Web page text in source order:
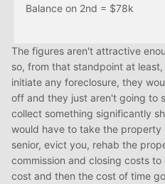
Balance on 2nd = $78k
The figures aren't attractive
so, from that standpoint at
initiate any foreclosure, they
off and they just aren't going to
collect something significantly
would have to take the
senior, evict you, rehab the
commission and closing costs
cost and then the cost of time